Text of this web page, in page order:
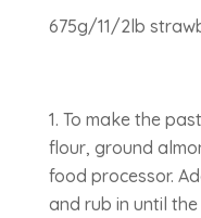
675g/11/2lb
To make the
flour, ground
food processor.
and rub in until